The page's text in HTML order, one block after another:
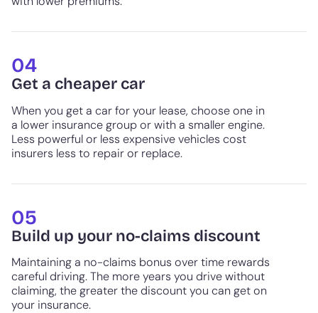
04
Get a cheaper car
When you get a car for your lease, choose one in
a lower insurance group or with a smaller engine.
Less powerful or less expensive vehicles cost
insurers less to repair or replace.
05
Build up your no-claims discount
Maintaining a no-claims bonus over time rewards
careful driving. The more years you drive without
claiming, the greater the discount you can get on
your insurance.